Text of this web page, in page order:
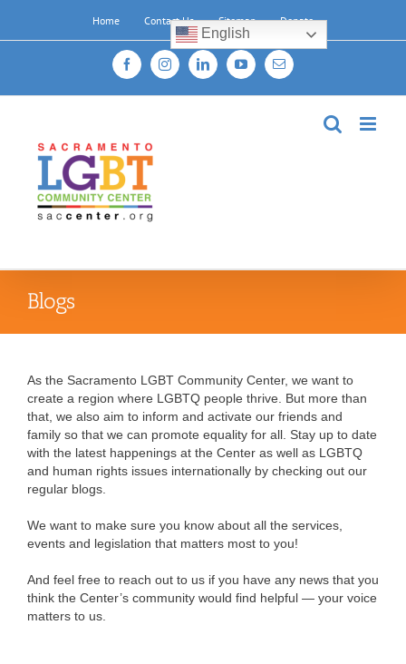
content
Home Contact Us Sitemap Donate
English
FacebookInstagramLinkedInYouTubeEmail
Blogs
As the Sacramento LGBT Community Center, we want to
create a region where LGBTQ people thrive. But more than
that, we also aim to inform and activate our friends and
family so that we can promote equality for all. Stay up to date
with the latest happenings at the Center as well as LGBTQ
and human rights issues internationally by checking out our
regular blogs.
We want to make sure you know about all the services,
events and legislation that matters most to you!
And feel free to reach out to us if you have any news that you
think the Center’s community would find helpful — your voice
matters to us.